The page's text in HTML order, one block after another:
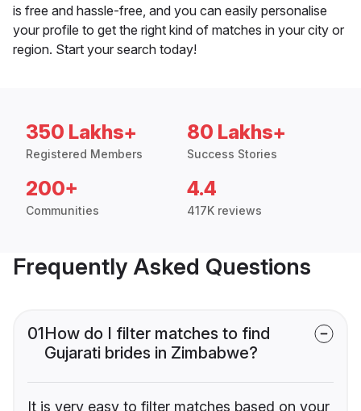
is free and hassle-free, and you can easily personalise
your profile to get the right kind of matches in your city or
region. Start your search today!
350 Lakhs+
Registered Members
80 Lakhs+
Success Stories
200+
Communities
4.4
417K reviews
Frequently Asked Questions
01How do I filter matches to find
Gujarati brides in Zimbabwe?
It is very easy to filter matches based on your